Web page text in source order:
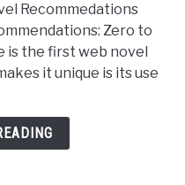
Recommedations
Zero to
is the first web novel
it unique is its use